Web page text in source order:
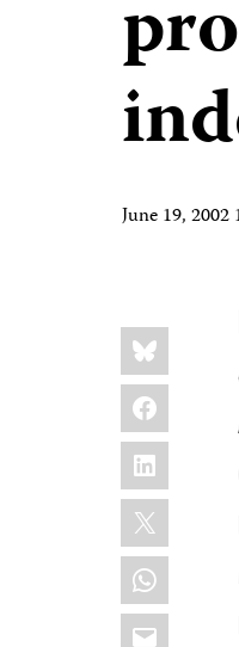
June 19,
Share
this:
Bluesky
LinkedIn
X
Email